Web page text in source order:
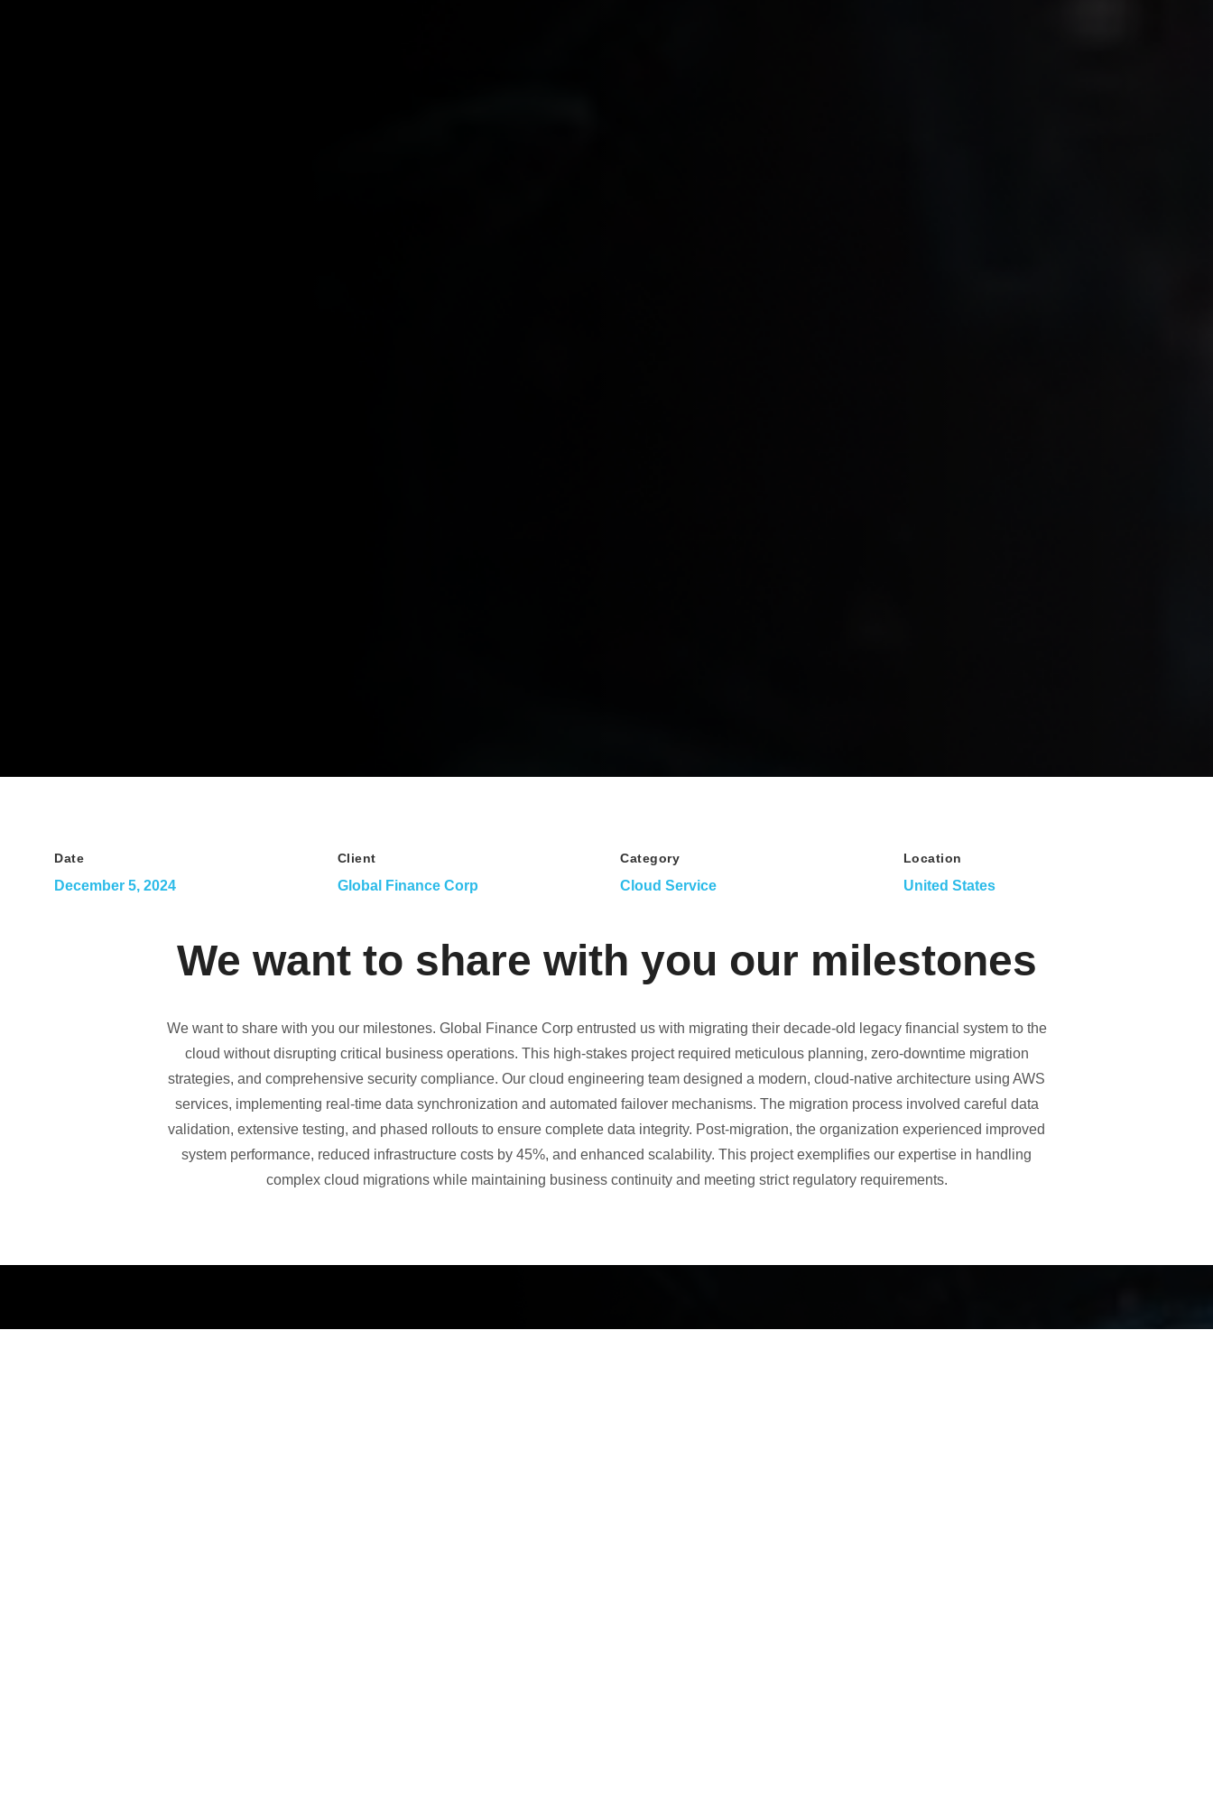
Date
December 5, 2024
Client
Global Finance Corp
Category
Cloud Service
Location
United States
We want to share with you our milestones
We want to share with you our milestones. Global Finance Corp entrusted us with migrating their decade-old legacy financial system to the
cloud without disrupting critical business operations. This high-stakes project required meticulous planning, zero-downtime migration
strategies, and comprehensive security compliance. Our cloud engineering team designed a modern, cloud-native architecture using AWS
services, implementing real-time data synchronization and automated failover mechanisms. The migration process involved careful data
validation, extensive testing, and phased rollouts to ensure complete data integrity. Post-migration, the organization experienced improved
system performance, reduced infrastructure costs by 45%, and enhanced scalability. This project exemplifies our expertise in handling
complex cloud migrations while maintaining business continuity and meeting strict regulatory requirements.